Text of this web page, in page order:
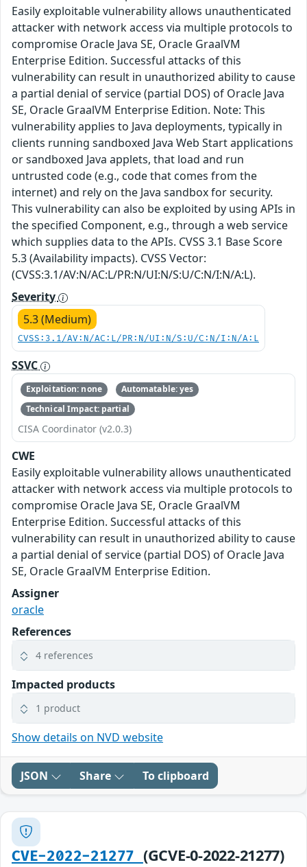
Easily exploitable vulnerability allows unauthenticated
attacker with network access via multiple protocols to
compromise Oracle Java SE, Oracle GraalVM
Enterprise Edition. Successful attacks of this
vulnerability can result in unauthorized ability to cause
a partial denial of service (partial DOS) of Oracle Java
SE, Oracle GraalVM Enterprise Edition. Note: This
vulnerability applies to Java deployments, typically in
clients running sandboxed Java Web Start applications
or sandboxed Java applets, that load and run
untrusted code (e.g., code that comes from the
internet) and rely on the Java sandbox for security.
This vulnerability can also be exploited by using APIs in
the specified Component, e.g., through a web service
which supplies data to the APIs. CVSS 3.1 Base Score
5.3 (Availability impacts). CVSS Vector:
(CVSS:3.1/AV:N/AC:L/PR:N/UI:N/S:U/C:N/I:N/A:L).
Severity
5.3 (Medium)
CVSS:3.1/AV:N/AC:L/PR:N/UI:N/S:U/C:N/I:N/A:L
SSVC
Exploitation: none
Automatable: yes
Technical Impact: partial
CISA Coordinator (v2.0.3)
CWE
Easily exploitable vulnerability allows unauthenticated
attacker with network access via multiple protocols to
compromise Oracle Java SE, Oracle GraalVM
Enterprise Edition. Successful attacks of this
vulnerability can result in unauthorized ability to cause
a partial denial of service (partial DOS) of Oracle Java
SE, Oracle GraalVM Enterprise Edition.
Assigner
oracle
References
4 references
Impacted products
1 product
Show details on NVD website
JSON Share To clipboard
CVE-2022-21277 (GCVE-0-2022-21277)